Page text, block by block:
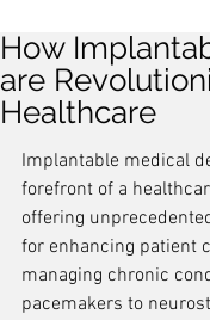
How
are
Healthcare
Implantable medical
forefront of a
offering
for enhancing patient
managing chronic
pacemakers to